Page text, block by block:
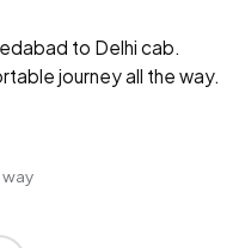
to Delhi cab.
journey all the way.